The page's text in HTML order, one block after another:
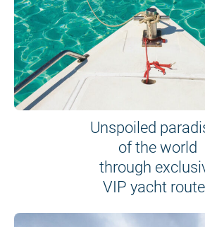
Unspoiled
of the world
through
VIP yacht